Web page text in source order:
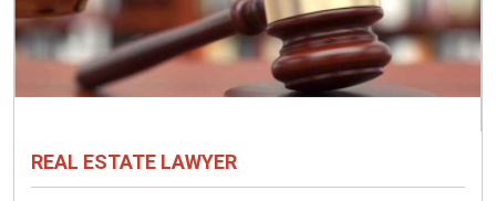
REAL ESTATE LAWYER